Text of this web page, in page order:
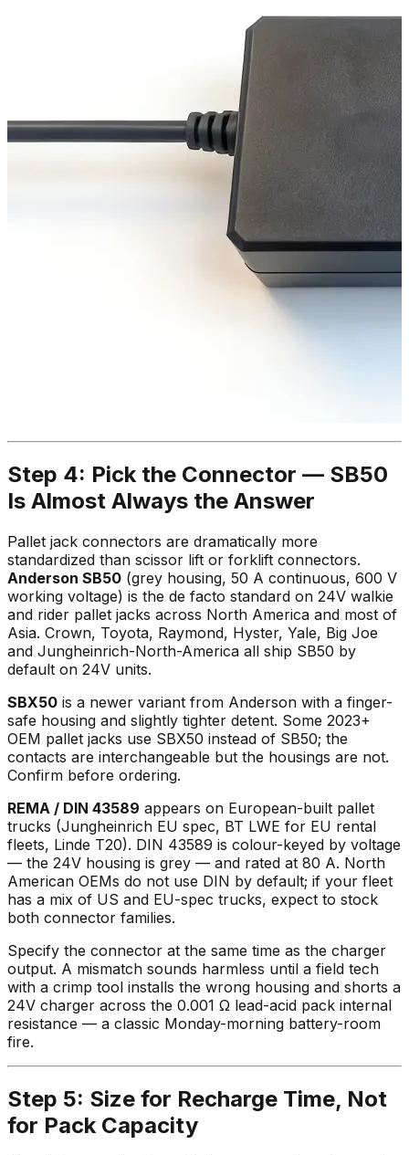
Step 4: Pick the Connector — SB50
Is Almost Always the Answer
Pallet jack connectors are dramatically more
standardized than scissor lift or forklift connectors.
Anderson SB50 (grey housing, 50 A continuous, 600 V
working voltage) is the de facto standard on 24V walkie
and rider pallet jacks across North America and most of
Asia. Crown, Toyota, Raymond, Hyster, Yale, Big Joe
and Jungheinrich-North-America all ship SB50 by
default on 24V units.
SBX50 is a newer variant from Anderson with a finger-
safe housing and slightly tighter detent. Some 2023+
OEM pallet jacks use SBX50 instead of SB50; the
contacts are interchangeable but the housings are not.
Confirm before ordering.
REMA / DIN 43589 appears on European-built pallet
trucks (Jungheinrich EU spec, BT LWE for EU rental
fleets, Linde T20). DIN 43589 is colour-keyed by voltage
— the 24V housing is grey — and rated at 80 A. North
American OEMs do not use DIN by default; if your fleet
has a mix of US and EU-spec trucks, expect to stock
both connector families.
Specify the connector at the same time as the charger
output. A mismatch sounds harmless until a field tech
with a crimp tool installs the wrong housing and shorts a
24V charger across the 0.001 Ω lead-acid pack internal
resistance — a classic Monday-morning battery-room
fire.
Step 5: Size for Recharge Time, Not
for Pack Capacity